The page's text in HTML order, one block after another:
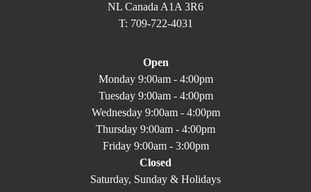
NL Canada A1A 3R6
T: 709-722-4031
Open
Monday 9:00am - 4:00pm
Tuesday 9:00am - 4:00pm
Wednesday 9:00am - 4:00pm
Thursday 9:00am - 4:00pm
Friday 9:00am - 3:00pm
Closed
Saturday, Sunday & Holidays